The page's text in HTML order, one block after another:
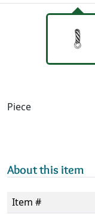
Piece
About this item
Item #